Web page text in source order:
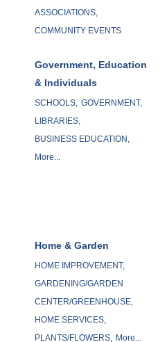
ASSOCIATIONS,
COMMUNITY EVENTS
Government, Education
& Individuals
SCHOOLS, GOVERNMENT,
LIBRARIES,
BUSINESS EDUCATION,
More...
Home & Garden
HOME IMPROVEMENT,
GARDENING/GARDEN
CENTER/GREENHOUSE,
HOME SERVICES,
PLANTS/FLOWERS,
More...